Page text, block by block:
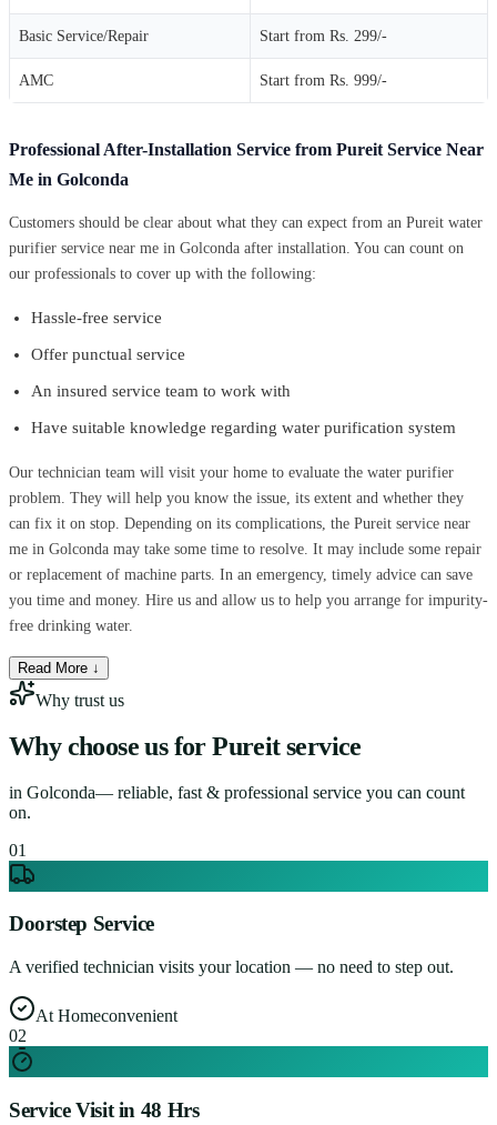
Basic Service/Repair Start from Rs. 299/-
AMC Start from Rs. 999/-
Professional After-Installation Service from Pureit Service Near
Me in Golconda
Customers should be clear about what they can expect from an Pureit water
purifier service near me in Golconda after installation. You can count on
our professionals to cover up with the following:
Hassle-free service
Offer punctual service
An insured service team to work with
Have suitable knowledge regarding water purification system
Our technician team will visit your home to evaluate the water purifier
problem. They will help you know the issue, its extent and whether they
can fix it on stop. Depending on its complications, the Pureit service near
me in Golconda may take some time to resolve. It may include some repair
or replacement of machine parts. In an emergency, timely advice can save
you time and money. Hire us and allow us to help you arrange for impurity-
free drinking water.
Read More ↓
Why trust us
Why choose us for Pureit service
in Golconda— reliable, fast & professional service you can count
on.
01
Doorstep Service
A verified technician visits your location — no need to step out.
At Homeconvenient
02
Service Visit in 48 Hrs